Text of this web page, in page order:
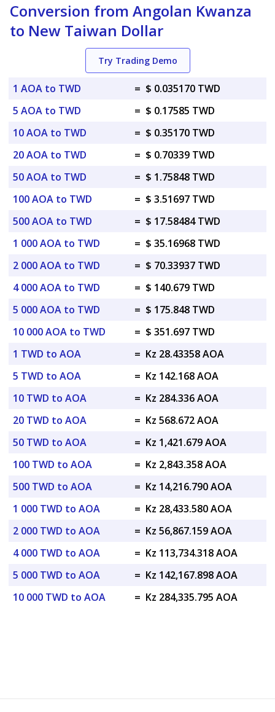
Conversion from Angolan Kwanza
to New Taiwan Dollar
Try Trading Demo
1 AOA to TWD = $ 0.035170 TWD
5 AOA to TWD
= $ 0.17585 TWD
10 AOA to TWD
= $ 0.35170 TWD
20 AOA to TWD
= $ 0.70339 TWD
50 AOA to TWD
= $ 1.75848 TWD
100 AOA to TWD
= $ 3.51697 TWD
500 AOA to TWD
= $ 17.58484 TWD
1 000 AOA to TWD
= $ 35.16968 TWD
2 000 AOA to TWD
= $ 70.33937 TWD
4 000 AOA to TWD
= $ 140.679 TWD
5 000 AOA to TWD
= $ 175.848 TWD
10 000 AOA to TWD
= $ 351.697 TWD
1 TWD to AOA
= Kz 28.43358 AOA
5 TWD to AOA
= Kz 142.168 AOA
10 TWD to AOA
= Kz 284.336 AOA
20 TWD to AOA
= Kz 568.672 AOA
50 TWD to AOA
= Kz 1,421.679 AOA
100 TWD to AOA
= Kz 2,843.358 AOA
500 TWD to AOA
= Kz 14,216.790 AOA
1 000 TWD to AOA
= Kz 28,433.580 AOA
2 000 TWD to AOA
= Kz 56,867.159 AOA
4 000 TWD to AOA
= Kz 113,734.318 AOA
5 000 TWD to AOA
= Kz 142,167.898 AOA
10 000 TWD to AOA
= Kz 284,335.795 AOA